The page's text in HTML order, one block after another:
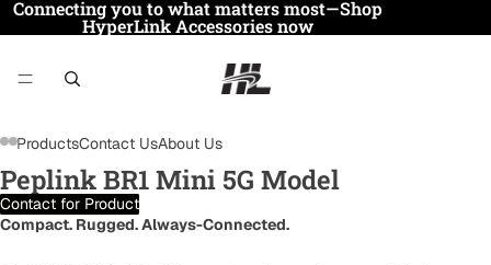
Connecting you to what matters most—Shop
HyperLink Accessories now
ProductsContact UsAbout Us
Peplink BR1 Mini 5G Model
Contact for Product
Compact. Rugged. Always-Connected.